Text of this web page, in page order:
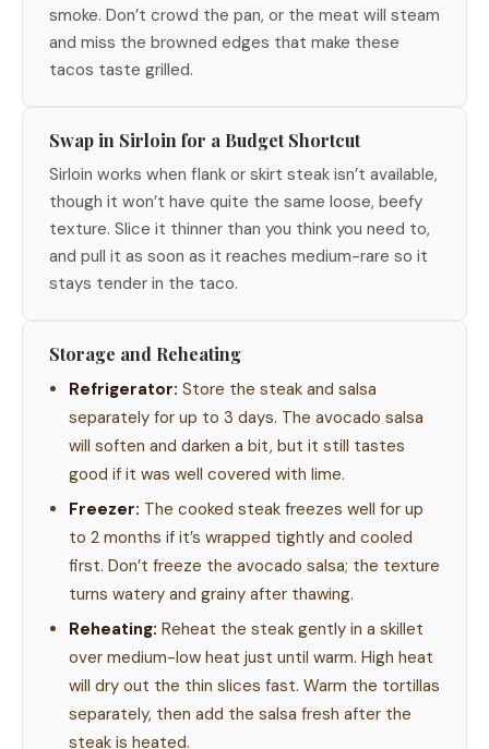
smoke. Don’t crowd the pan, or the meat will steam
and miss the browned edges that make these
tacos taste grilled.
Swap in Sirloin for a Budget Shortcut
Sirloin works when flank or skirt steak isn’t available,
though it won’t have quite the same loose, beefy
texture. Slice it thinner than you think you need to,
and pull it as soon as it reaches medium-rare so it
stays tender in the taco.
Storage and Reheating
Refrigerator: Store the steak and salsa
separately for up to 3 days. The avocado salsa
will soften and darken a bit, but it still tastes
good if it was well covered with lime.
Freezer: The cooked steak freezes well for up
to 2 months if it’s wrapped tightly and cooled
first. Don’t freeze the avocado salsa; the texture
turns watery and grainy after thawing.
Reheating: Reheat the steak gently in a skillet
over medium-low heat just until warm. High heat
will dry out the thin slices fast. Warm the tortillas
separately, then add the salsa fresh after the
steak is heated.